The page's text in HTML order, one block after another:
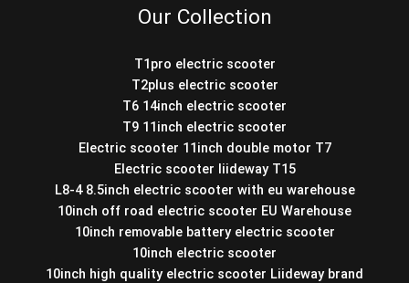
Our Collection
T1pro electric scooter
T2plus electric scooter
T6 14inch electric scooter
T9 11inch electric scooter
Electric scooter 11inch double motor T7
Electric scooter liideway T15
L8-4 8.5inch electric scooter with eu warehouse
10inch off road electric scooter EU Warehouse
10inch removable battery electric scooter
10inch electric scooter
10inch high quality electric scooter Liideway brand